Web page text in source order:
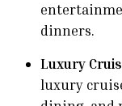
dinners.
Luxury
luxury